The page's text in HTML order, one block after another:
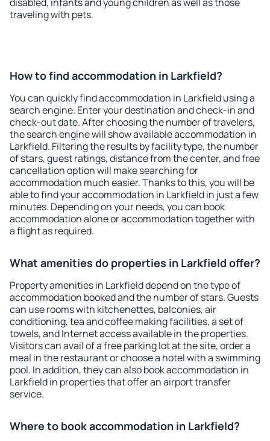
traveling with pets.
How to find accommodation in Larkfield?
You can quickly find accommodation in Larkfield using a
search engine. Enter your destination and check-in and
check-out date. After choosing the number of travelers,
the search engine will show available accommodation in
Larkfield. Filtering the results by facility type, the number
of stars, guest ratings, distance from the center, and free
cancellation option will make searching for
accommodation much easier. Thanks to this, you will be
able to find your accommodation in Larkfield in just a few
minutes. Depending on your needs, you can book
accommodation alone or accommodation together with
a flight as required.
What amenities do properties in Larkfield offer?
Property amenities in Larkfield depend on the type of
accommodation booked and the number of stars. Guests
can use rooms with kitchenettes, balconies, air
conditioning, tea and coffee making facilities, a set of
towels, and Internet access available in the properties.
Visitors can avail of a free parking lot at the site, order a
meal in the restaurant or choose a hotel with a swimming
pool. In addition, they can also book accommodation in
Larkfield in properties that offer an airport transfer
service.
Where to book accommodation in Larkfield?